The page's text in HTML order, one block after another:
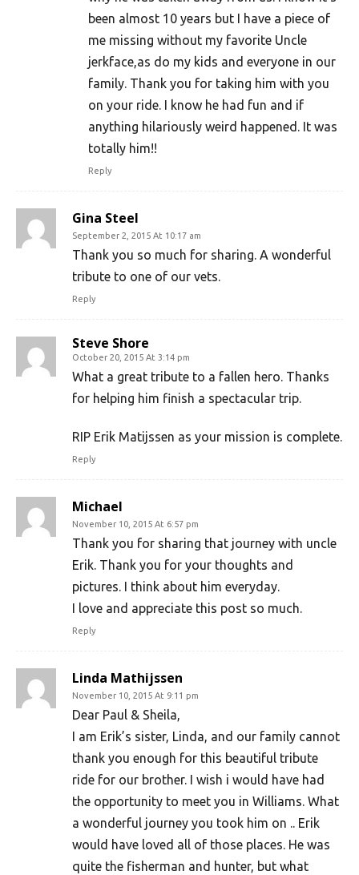
been almost 10 years but I have a piece of
me missing without my favorite Uncle
jerkface,as do my kids and everyone in our
family. Thank you for taking him with you
on your ride. I know he had fun and if
anything hilariously weird happened. It was
totally him!!
Reply
Gina Steel
September 2, 2015 At 10:17 am
Thank you so much for sharing. A wonderful
tribute to one of our vets.
Reply
Steve Shore
October 20, 2015 At 3:14 pm
What a great tribute to a fallen hero. Thanks
for helping him finish a spectacular trip.
RIP Erik Matijssen as your mission is complete.
Reply
Michael
November 10, 2015 At 6:57 pm
Thank you for sharing that journey with uncle
Erik. Thank you for your thoughts and
pictures. I think about him everyday.
I love and appreciate this post so much.
Reply
Linda Mathijssen
November 10, 2015 At 9:11 pm
Dear Paul & Sheila,
I am Erik’s sister, Linda, and our family cannot
thank you enough for this beautiful tribute
ride for our brother. I wish i would have had
the opportunity to meet you in Williams. What
a wonderful journey you took him on .. Erik
would have loved all of those places. He was
quite the fisherman and hunter, but what